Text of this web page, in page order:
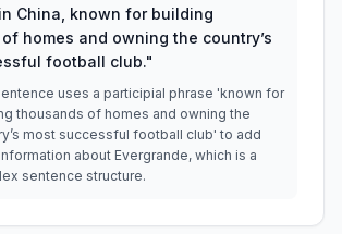
China, known for building
homes and owning the country’s
football club."
uses a participial phrase 'known for
thousands of homes and owning the
most successful football club' to add
about Evergrande, which is a
sentence structure.